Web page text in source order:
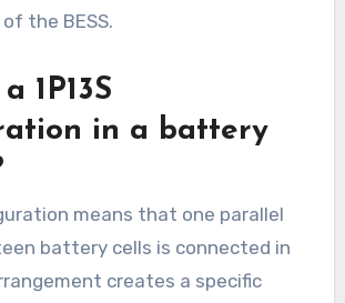
the BESS.
1P13S
in a battery
means that one parallel
battery cells is connected in
creates a specific